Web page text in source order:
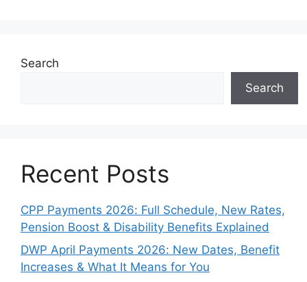
Search
Search
Recent Posts
CPP Payments 2026: Full Schedule, New Rates,
Pension Boost & Disability Benefits Explained
DWP April Payments 2026: New Dates, Benefit
Increases & What It Means for You